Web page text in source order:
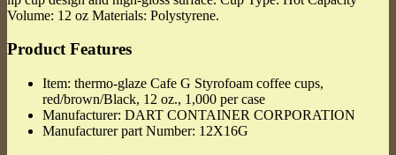
Volume: 12 oz Materials: Polystyrene.
Product Features
Item: thermo-glaze Cafe G Styrofoam coffee cups,
red/brown/Black, 12 oz., 1,000 per case
Manufacturer: DART CONTAINER CORPORATION
Manufacturer part Number: 12X16G